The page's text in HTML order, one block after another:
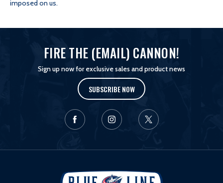
imposed on us.
FIRE THE (EMAIL) CANNON!
Sign up now for exclusive sales and product news
SUBSCRIBE NOW